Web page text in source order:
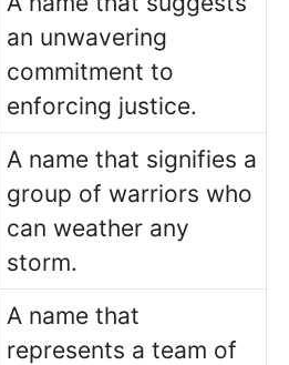
an unwavering
commitment to
enforcing justice.
A name that signifies a
group of warriors who
can weather any
storm.
A name that
represents a team of